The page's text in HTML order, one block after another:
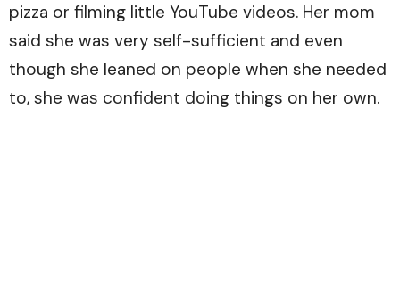
pizza or filming little YouTube videos. Her mom
said she was very self-sufficient and even
though she leaned on people when she needed
to, she was confident doing things on her own.